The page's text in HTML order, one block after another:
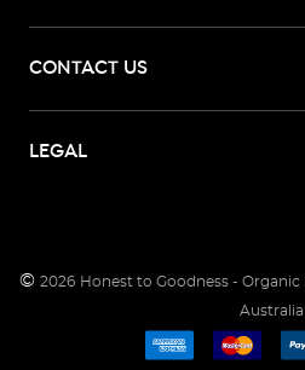
CONTACT US
LEGAL
© 2026 Honest to Goodness -
Australia